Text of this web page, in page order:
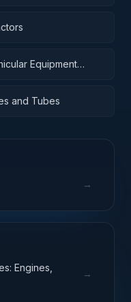
Equipment
and Tubes
→
Engines,
→